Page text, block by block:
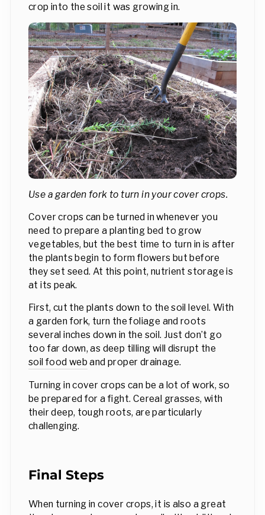
crop into the soil it was growing in.
Use a garden fork to turn in your cover crops.
Cover crops can be turned in whenever you
need to prepare a planting bed to grow
vegetables, but the best time to turn in is after
the plants begin to form flowers but before
they set seed. At this point, nutrient storage is
at its peak.
First, cut the plants down to the soil level. With
a garden fork, turn the foliage and roots
several inches down in the soil. Just don’t go
too far down, as deep tilling will disrupt the
soil food web and proper drainage.
Turning in cover crops can be a lot of work, so
be prepared for a fight. Cereal grasses, with
their deep, tough roots, are particularly
challenging.
Final Steps
When turning in cover crops, it is also a great